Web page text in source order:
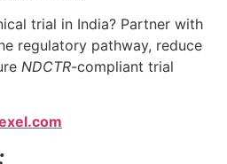
trial in India? Partner with
regulatory pathway, reduce
NDCTR-compliant trial